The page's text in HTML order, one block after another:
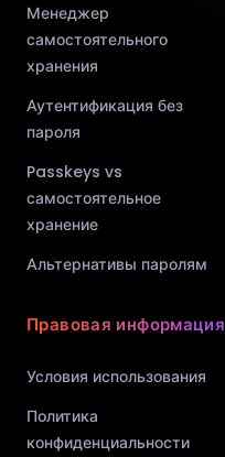
Менеджер
самостоятельного
хранения
Аутентификация без
пароля
Passkeys vs
самостоятельное
хранение
Альтернативы паролям
Правовая информация
Условия использования
Политика
конфиденциальности